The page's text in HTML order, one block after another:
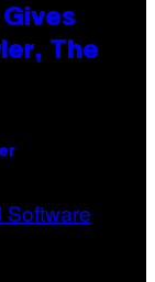
The